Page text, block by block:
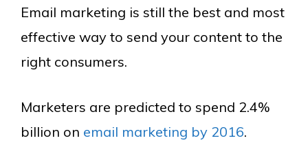
Email marketing is still the best and most
effective way to send your content to the
right consumers.
Marketers are predicted to spend 2.4%
billion on email marketing by 2016.